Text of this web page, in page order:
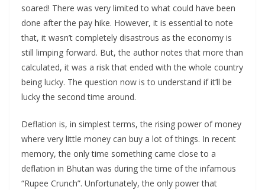
soared! There was very limited to what could have been
done after the pay hike. However, it is essential to note
that, it wasn’t completely disastrous as the economy is
still limping forward. But, the author notes that more than
calculated, it was a risk that ended with the whole country
being lucky. The question now is to understand if it’ll be
lucky the second time around.
Deflation is, in simplest terms, the rising power of money
where very little money can buy a lot of things. In recent
memory, the only time something came close to a
deflation in Bhutan was during the time of the infamous
“Rupee Crunch”. Unfortunately, the only power that